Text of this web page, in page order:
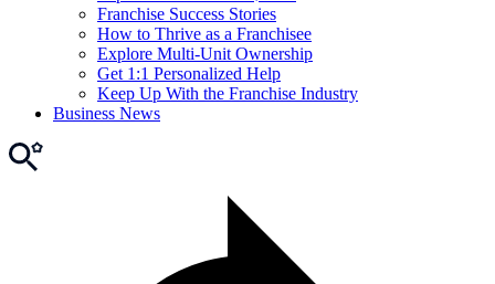
Franchise Success Stories
How to Thrive as a Franchisee
Explore Multi-Unit Ownership
Get 1:1 Personalized Help
Keep Up With the Franchise Industry
Business News